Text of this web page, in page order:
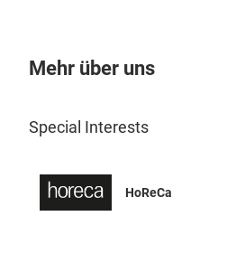
Mehr über uns
Special Interests
HoReCa